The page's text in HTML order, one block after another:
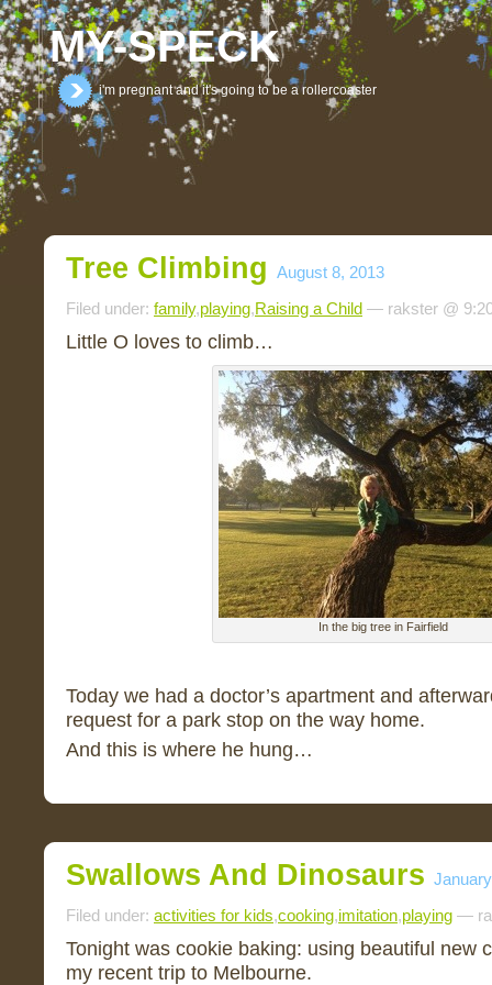
MY-SPECK
i'm pregnant and it's going to be a rollercoaster
Tree Climbing August 8, 2013
Filed under: family,playing,Raising a Child — rakster @
Little O loves to climb…
In the big tree in Fairfield
Today we had a doctor’s apartment and
request for a park stop on the way home.
And this is where he hung…
Swallows And Dinosaurs
Filed under: activities for kids,cooking,imitation,playing —
Tonight was cookie baking: using beautiful new
my recent trip to Melbourne.